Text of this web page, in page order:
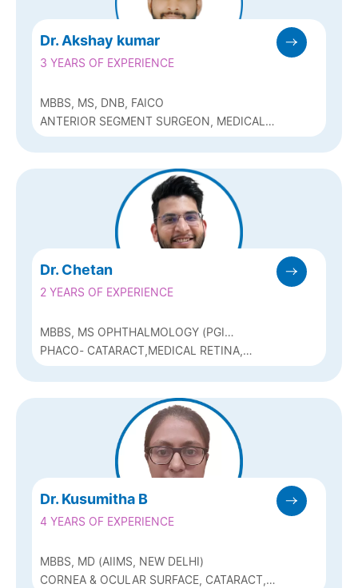
Dr. Akshay kumar
3 YEARS OF EXPERIENCE
MBBS, MS, DNB, FAICO
ANTERIOR SEGMENT SURGEON, MEDICAL
RETINA AND REFRACTIVE SURGERY
Dr. Chetan
2 YEARS OF EXPERIENCE
MBBS, MS OPHTHALMOLOGY (PGI
CHANDIGARH)
PHACO- CATARACT,MEDICAL RETINA,
GLAUCOMA AND REFRACTIVE (ICL, Q-
Dr. Kusumitha B
4 YEARS OF EXPERIENCE
MBBS, MD (AIIMS, NEW DELHI)
CORNEA & OCULAR SURFACE, CATARACT,